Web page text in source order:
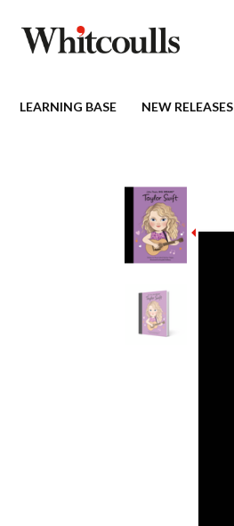
LEARNING BASE NEW RELEASES